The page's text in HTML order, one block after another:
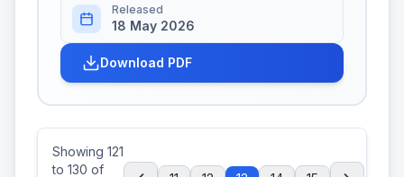
Released
18 May 2026
Download PDF
Showing 121
to 130 of